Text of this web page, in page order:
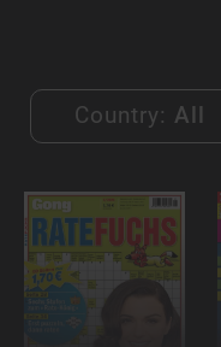
Country: All